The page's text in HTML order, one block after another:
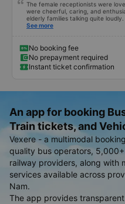
The female receptionists were
were cheerful, caring, and
elderly families talking quite
be quiet, the two elderly people
even dreamt about their
complaint, please don&#39;t
to contact me at my phone
ends in 666, the trip was from the
See more
No booking fee
No prepayment required
Instant ticket confirmation
An app for booking
Train tickets, and
Vexere - a multimodal
quality bus operators,
railway providers, along with
services available across
Nam.
The app provides